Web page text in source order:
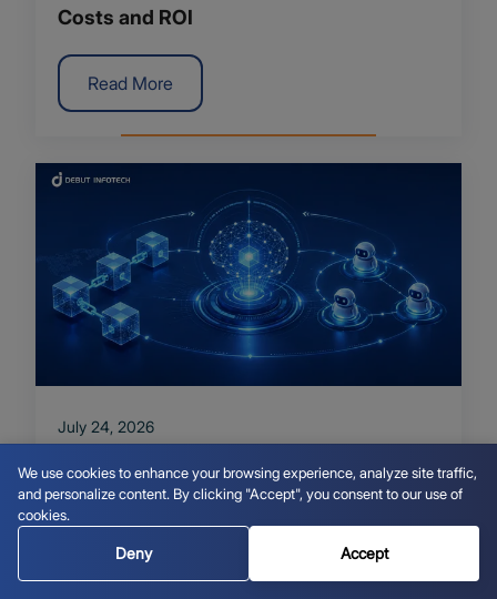
Costs and ROI
Read More
July 24, 2026
Autonomous Agents: A Practical Guide
Read More
We use cookies to enhance your browsing experience, analyze site traffic,
and personalize content. By clicking "Accept", you consent to our use of
cookies.
Deny Accept